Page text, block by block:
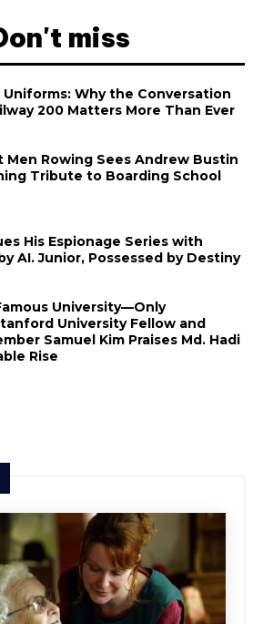
miss
Why the Conversation
200 Matters More Than Ever
Men Rowing Sees Andrew Bustin
Tribute to Boarding School
His Espionage Series with
AI. Junior, Possessed by Destiny
University—Only
University Fellow and
Samuel Kim Praises Md. Hadi
Rise